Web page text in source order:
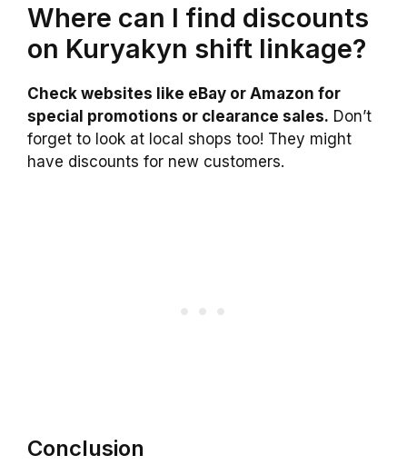
Where can I find discounts
on Kuryakyn shift linkage?
Check websites like eBay or Amazon for
special promotions or clearance sales. Don’t
forget to look at local shops too! They might
have discounts for new customers.
Conclusion